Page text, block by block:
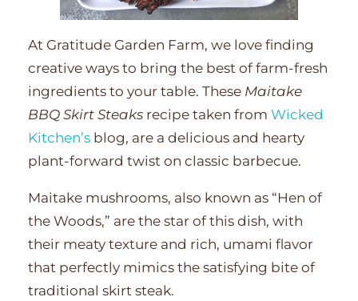
At Gratitude Garden Farm, we love finding
creative ways to bring the best of farm-fresh
ingredients to your table. These Maitake
BBQ Skirt Steaks recipe taken from Wicked
Kitchen’s blog, are a delicious and hearty
plant-forward twist on classic barbecue.
Maitake mushrooms, also known as “Hen of
the Woods,” are the star of this dish, with
their meaty texture and rich, umami flavor
that perfectly mimics the satisfying bite of
traditional skirt steak.